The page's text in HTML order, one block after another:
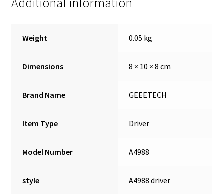
Weight 0.05 kg
Dimensions 8 × 10 × 8 cm
Brand Name GEEETECH
Item Type Driver
Model Number A4988
style A4988 driver